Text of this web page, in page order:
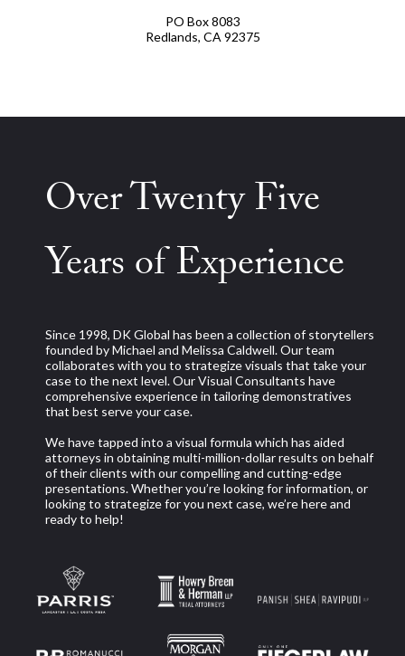
PO Box 8083
Redlands, CA 92375
Over Twenty Five
Years of Experience
Since 1998, DK Global has been a collection of storytellers
founded by Michael and Melissa Caldwell. Our team
collaborates with you to strategize visuals that take your
case to the next level. Our Visual Consultants have
comprehensive experience in tailoring demonstratives
that best serve your case.
We have tapped into a visual formula which has aided
attorneys in obtaining multi-million-dollar results on behalf
of their clients with our compelling and cutting-edge
presentations. Whether you’re looking for information, or
looking to strategize for you next case, we’re here and
ready to help!